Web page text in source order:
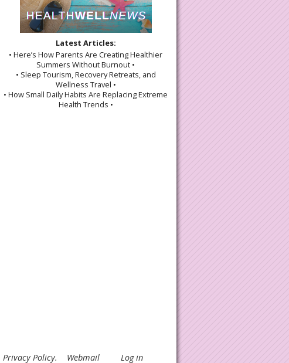
Latest Articles:
• Here’s How Parents Are Creating Healthier
Summers Without Burnout •
• Sleep Tourism, Recovery Retreats, and
Wellness Travel •
• How Small Daily Habits Are Replacing Extreme
Health Trends •
Privacy Policy. Webmail Log in